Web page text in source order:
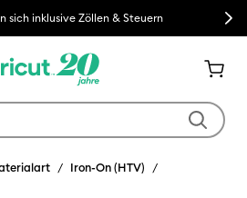
sich inklusive Zöllen & Steuern Next
Iron-On (HTV)